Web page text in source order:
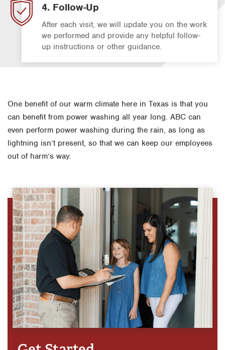
4. Follow-Up
After each visit, we will update you on the work
we performed and provide any helpful follow-
up instructions or other guidance.
One benefit of our warm climate here in Texas is that you
can benefit from power washing all year long. ABC can
even perform power washing during the rain, as long as
lightning isn’t present, so that we can keep our employees
out of harm’s way.